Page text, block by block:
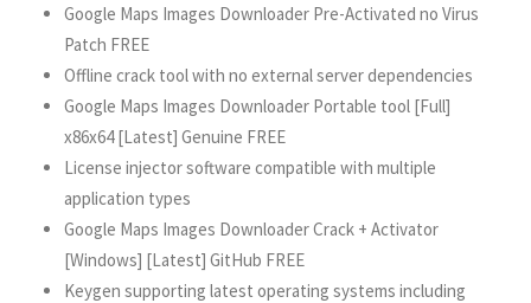
Google Maps Images Downloader Pre-Activated no Virus
Patch FREE
Offline crack tool with no external server dependencies
Google Maps Images Downloader Portable tool [Full]
x86x64 [Latest] Genuine FREE
License injector software compatible with multiple
application types
Google Maps Images Downloader Crack + Activator
[Windows] [Latest] GitHub FREE
Keygen supporting latest operating systems including